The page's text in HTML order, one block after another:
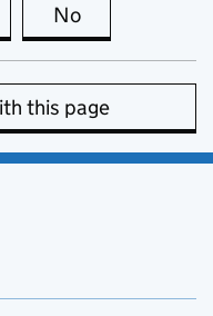
this page is useful
No
this page